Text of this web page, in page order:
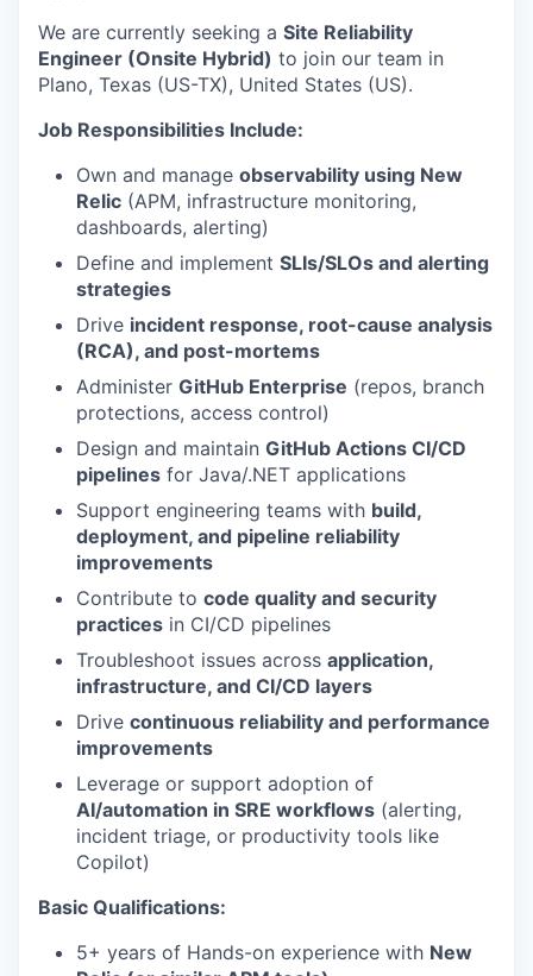
We are currently seeking a Site Reliability
Engineer (Onsite Hybrid) to join our team in
Plano, Texas (US-TX), United States (US).
Job Responsibilities Include:
Own and manage observability using New
Relic (APM, infrastructure monitoring,
dashboards, alerting)
Define and implement SLIs/SLOs and alerting
strategies
Drive incident response, root-cause analysis
(RCA), and post-mortems
Administer GitHub Enterprise (repos, branch
protections, access control)
Design and maintain GitHub Actions CI/CD
pipelines for Java/.NET applications
Support engineering teams with build,
deployment, and pipeline reliability
improvements
Contribute to code quality and security
practices in CI/CD pipelines
Troubleshoot issues across application,
infrastructure, and CI/CD layers
Drive continuous reliability and performance
improvements
Leverage or support adoption of
AI/automation in SRE workflows (alerting,
incident triage, or productivity tools like
Copilot)
Basic Qualifications:
5+ years of Hands-on experience with New